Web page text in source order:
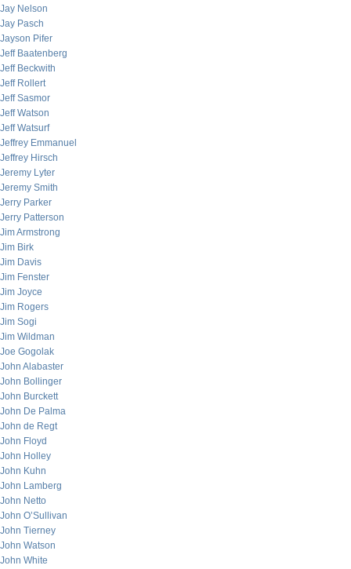
Jay Nelson
Jay Pasch
Jayson Pifer
Jeff Baatenberg
Jeff Beckwith
Jeff Rollert
Jeff Sasmor
Jeff Watson
Jeff Watsurf
Jeffrey Emmanuel
Jeffrey Hirsch
Jeremy Lyter
Jeremy Smith
Jerry Parker
Jerry Patterson
Jim Armstrong
Jim Birk
Jim Davis
Jim Fenster
Jim Joyce
Jim Rogers
Jim Sogi
Jim Wildman
Joe Gogolak
John Alabaster
John Bollinger
John Burckett
John De Palma
John de Regt
John Floyd
John Holley
John Kuhn
John Lamberg
John Netto
John O’Sullivan
John Tierney
John Watson
John White